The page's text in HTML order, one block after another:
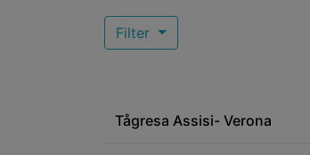
Filter
Tågresa Assisi- Verona